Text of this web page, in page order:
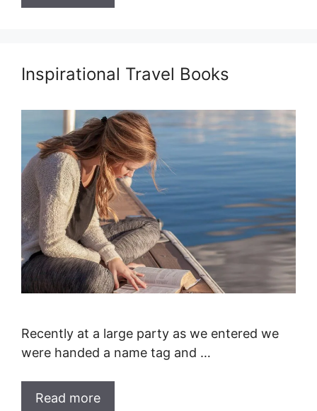
Inspirational Travel Books
Recently at a large party as we entered we
were handed a name tag and …
Read more